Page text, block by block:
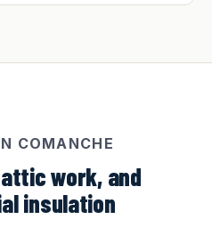
COMANCHE
work, and
insulation